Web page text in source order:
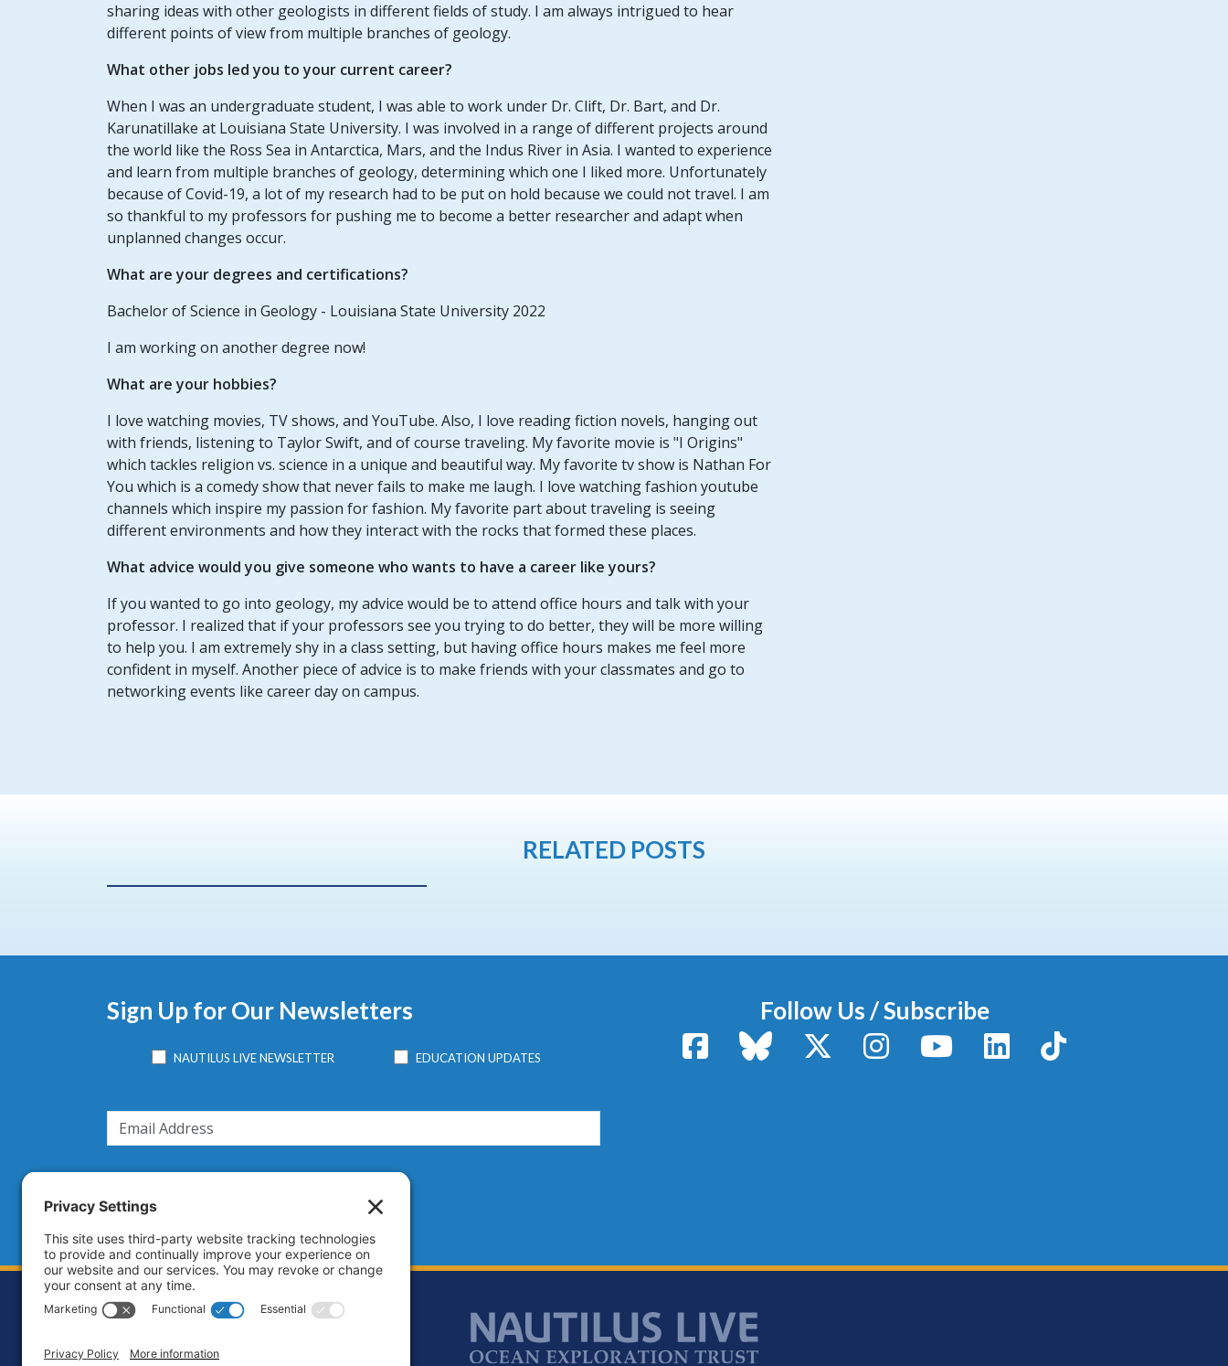
sharing ideas with other geologists in different fields of study. I am always intrigued to hear
different points of view from multiple branches of geology.
What other jobs led you to your current career?
When I was an undergraduate student, I was able to work under Dr. Clift, Dr. Bart, and Dr.
Karunatillake at Louisiana State University. I was involved in a range of different projects around
the world like the Ross Sea in Antarctica, Mars, and the Indus River in Asia. I wanted to experience
and learn from multiple branches of geology, determining which one I liked more. Unfortunately
because of Covid-19, a lot of my research had to be put on hold because we could not travel. I am
so thankful to my professors for pushing me to become a better researcher and adapt when
unplanned changes occur.
What are your degrees and certifications?
Bachelor of Science in Geology - Louisiana State University 2022
I am working on another degree now!
What are your hobbies?
I love watching movies, TV shows, and YouTube. Also, I love reading fiction novels, hanging out
with friends, listening to Taylor Swift, and of course traveling. My favorite movie is "I Origins"
which tackles religion vs. science in a unique and beautiful way. My favorite tv show is Nathan For
You which is a comedy show that never fails to make me laugh. I love watching fashion youtube
channels which inspire my passion for fashion. My favorite part about traveling is seeing
different environments and how they interact with the rocks that formed these places.
What advice would you give someone who wants to have a career like yours?
If you wanted to go into geology, my advice would be to attend office hours and talk with your
professor. I realized that if your professors see you trying to do better, they will be more willing
to help you. I am extremely shy in a class setting, but having office hours makes me feel more
confident in myself. Another piece of advice is to make friends with your classmates and go to
networking events like career day on campus.
RELATED POSTS
Sign Up for Our Newsletters
NAUTILUS LIVE NEWSLETTER EDUCATION UPDATES
Follow Us / Subscribe
FacebookBluesky X / TwitterInstagram YouTube LinkedInTikTok